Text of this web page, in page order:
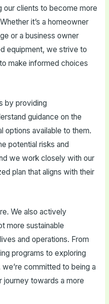
our clients to become more
it’s a homeowner
or a business owner
equipment, we strive to
make informed choices
by providing
guidance on the
options available to them.
potential risks and
we work closely with our
plan that aligns with their
We also actively
more sustainable
and operations. From
programs to exploring
committed to being a
journey towards a more